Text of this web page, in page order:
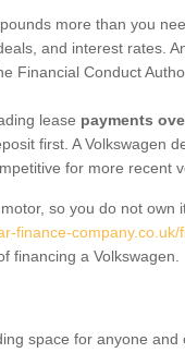
more than you
and interest rates.
Financial Conduct
lease payments
first. A Volkswagen
for more recent
so you do not own
finance-
financing a Volkswagen.
space for anyone